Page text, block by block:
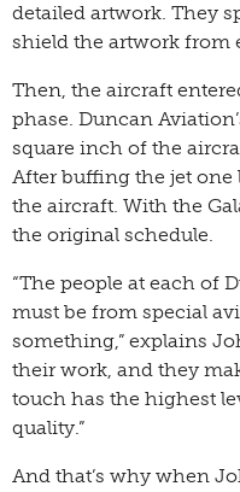
detailed artwork. They
shield the artwork from
Then, the aircraft
phase. Duncan
square inch of the
After buffing the jet one
the aircraft. With the
the original schedule.
“The people at each of
must be from special
something,” explains
their work, and they
touch has the highest
quality.”
And that’s why when